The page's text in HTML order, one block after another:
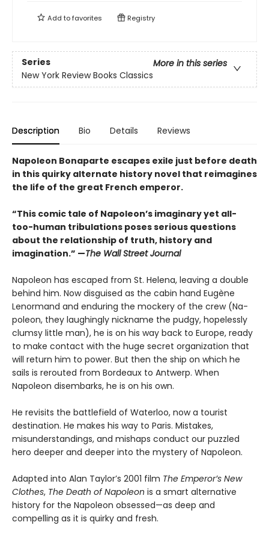
Add tofavorites Registry
Series
More in this series
New York Review Books Classics
Description Bio Details Reviews
Napoleon Bonaparte escapes exile just before death
in this quirky alternate history novel that reimagines
the life of the great French emperor.
“This comic tale of Napoleon’s imaginary yet all-
too-human tribulations poses serious questions
about the relationship of truth, history and
imagination.” —The Wall Street Journal
Napoleon has escaped from St. Helena, leaving a double
behind him. Now disguised as the cabin hand Eugène
Lenormand and enduring the mockery of the crew (Na­
po­leon, they laughingly nickname the pudgy, hopelessly
clumsy little man), he is on his way back to Europe, ready
to make contact with the huge secret organization that
will return him to power. But then the ship on which he
sails is rerouted from Bordeaux to Antwerp. When
Napoleon disembarks, he is on his own.
He revisits the battlefield of Waterloo, now a tourist
destination. He makes his way to Paris. Mistakes,
misunderstandings, and mishaps conduct our puzzled
hero deeper and deeper into the mystery of Napoleon.
Adapted into Alan Taylor’s 2001 film The Emperor’s New
Clothes, The Death of Napoleon is a smart alternative
history for the Napoleon obsessed—as deep and
compelling as it is quirky and fresh.